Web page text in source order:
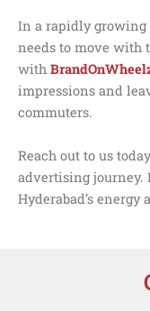
In a rapidly growing
needs to move with
with
impressions and
commuters.
Reach out to us
advertising journey.
Hyderabad’s energy